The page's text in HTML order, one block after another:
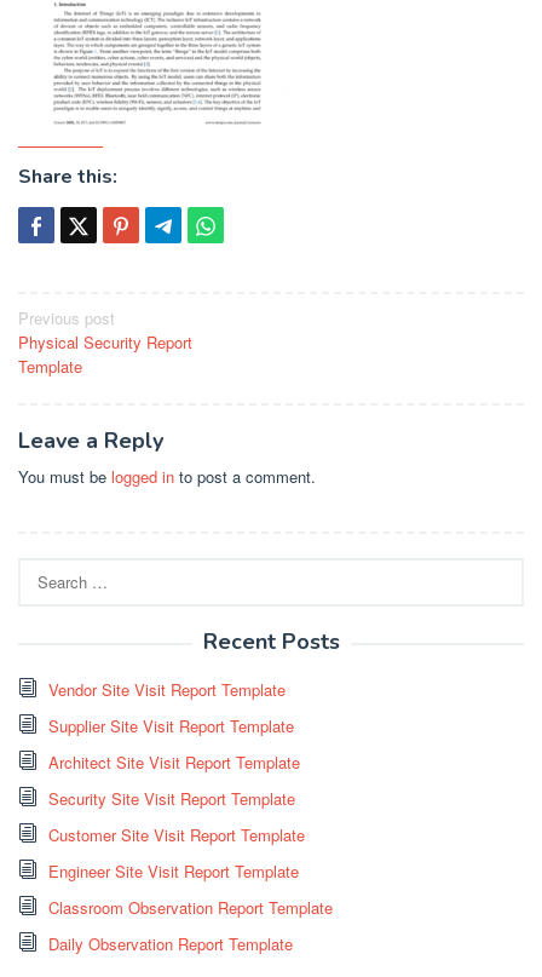
Share this:
Post
navigation
Previous post
Physical Security Report
Template
Leave a Reply
You must be logged in to post a comment.
for:
Recent Posts
Vendor Site Visit Report Template
Supplier Site Visit Report Template
Architect Site Visit Report Template
Security Site Visit Report Template
Customer Site Visit Report Template
Engineer Site Visit Report Template
Classroom Observation Report Template
Daily Observation Report Template